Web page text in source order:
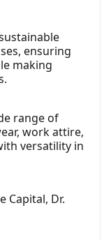
ensuring
making
range of
work attire,
versatility in
Capital, Dr.